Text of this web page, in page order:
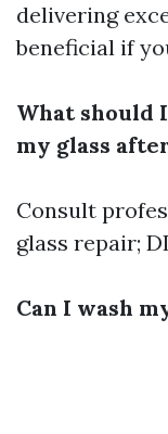
delivering
beneficial if
What should
my glass
Consult
glass repair;
Can I wash